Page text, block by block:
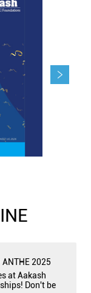
2025
at Aakash
Don't be